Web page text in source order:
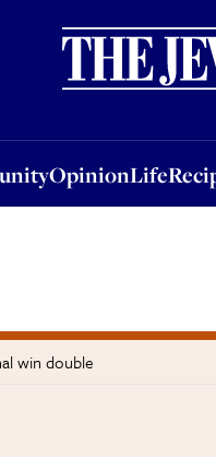
OpinionLife
OpinionLifeRecipes
win double